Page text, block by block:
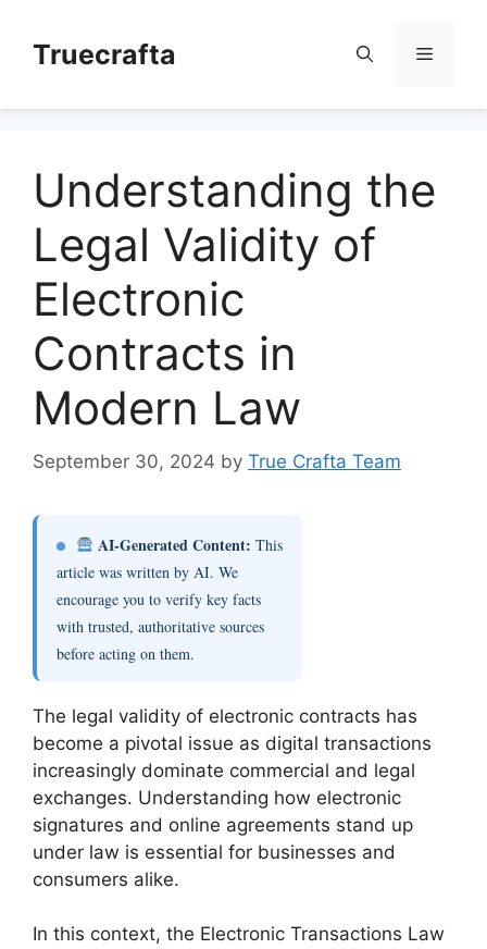
contentTruecrafta Menu
Understanding the
Legal Validity of
Electronic
Contracts in
Modern Law
September 30, 2024 by True Crafta Team
AI-Generated Content: This
article was written by AI. We
encourage you to verify key facts
with trusted, authoritative sources
before acting on them.
The legal validity of electronic contracts has
become a pivotal issue as digital transactions
increasingly dominate commercial and legal
exchanges. Understanding how electronic
signatures and online agreements stand up
under law is essential for businesses and
consumers alike.
In this context, the Electronic Transactions Law